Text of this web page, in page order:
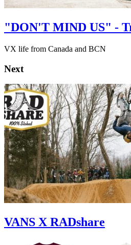
"DON'T MIND US" -
VX life from Canada and BCN
Next
VANS X RADshare